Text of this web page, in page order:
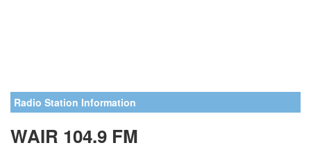
Radio Station Information
WAIR 104.9 FM